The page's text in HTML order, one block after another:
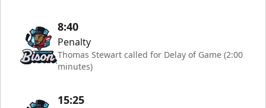
8:40
Penalty
Thomas Stewart called for Delay of Game (2:00
minutes)
15:25